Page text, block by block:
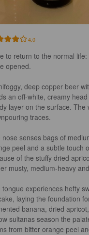
4.0
to return to the normal
opened.
deep copper beer
an off-white, creamy
layer on the surface.
traces.
nose senses bags of
peel and a subtle touch
of the stuffy dried
musty, medium-heavy
tongue experiences hefty
laying the foundation
banana, dried
sultanas season the
from bitter orange peel